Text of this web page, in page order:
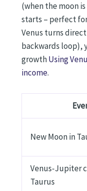
(when the moon
starts – perfect
Venus turns
backwards loop),
growthUsing
income.
New Moon in
Venus-Jupiter
Taurus